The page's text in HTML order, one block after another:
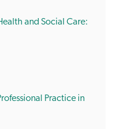
and Social Care:
Practice in